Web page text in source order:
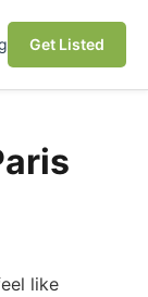
Get Listed
like